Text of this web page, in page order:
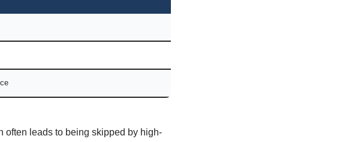
often leads to being skipped by high-